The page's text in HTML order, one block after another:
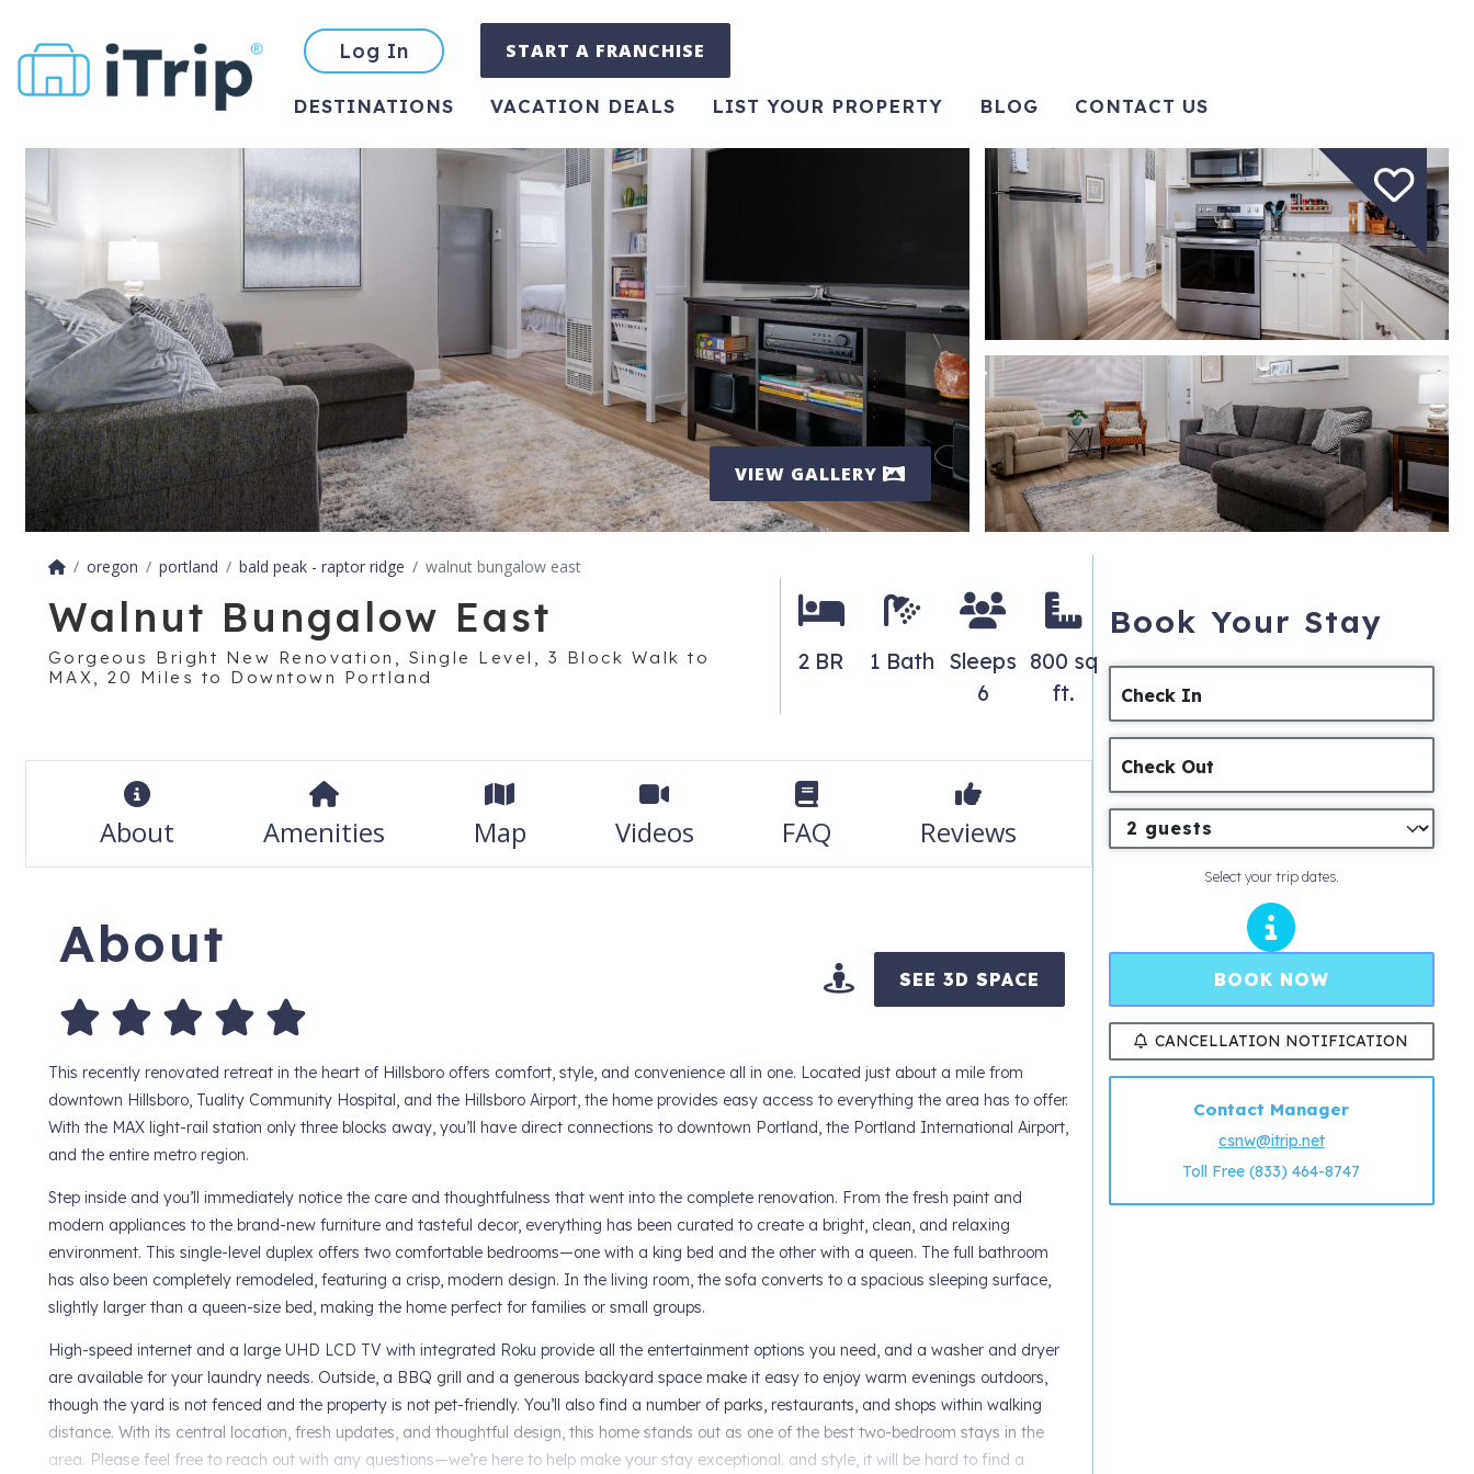
Log In START A FRANCHISE
DESTINATIONS VACATION DEALS LIST YOUR PROPERTY BLOG CONTACT US
VIEW GALLERY
oregon portland bald peak - raptor ridge walnut bungalow east
Walnut Bungalow East
Gorgeous Bright New Renovation, Single Level, 3 Block Walk to
MAX, 20 Miles to Downtown Portland
2 BR 1 Bath Sleeps
6
800 sq
ft.
About Amenities Map Videos FAQ Reviews
About
SEE 3D SPACE
This recently renovated retreat in the heart of Hillsboro offers comfort, style, and convenience all in one. Located just about a mile from
downtown Hillsboro, Tuality Community Hospital, and the Hillsboro Airport, the home provides easy access to everything the area has to offer.
With the MAX light-rail station only three blocks away, you’ll have direct connections to downtown Portland, the Portland International Airport,
and the entire metro region.
Step inside and you’ll immediately notice the care and thoughtfulness that went into the complete renovation. From the fresh paint and
modern appliances to the brand-new furniture and tasteful decor, everything has been curated to create a bright, clean, and relaxing
environment. This single-level duplex offers two comfortable bedrooms—one with a king bed and the other with a queen. The full bathroom
has also been completely remodeled, featuring a crisp, modern design. In the living room, the sofa converts to a spacious sleeping surface,
slightly larger than a queen-size bed, making the home perfect for families or small groups.
High-speed internet and a large UHD LCD TV with integrated Roku provide all the entertainment options you need, and a washer and dryer
are available for your laundry needs. Outside, a BBQ grill and a generous backyard space make it easy to enjoy warm evenings outdoors,
though the yard is not fenced and the property is not pet-friendly. You’ll also find a number of parks, restaurants, and shops within walking
distance. With its central location, fresh updates, and thoughtful design, this home stands out as one of the best two-bedroom stays in the
area. Please feel free to reach out with any questions—we’re here to help make your stay exceptional. and style, it will be hard to find a
Book Your Stay
Check In
Check Out
Select your trip dates.
BOOK NOW
CANCELLATION NOTIFICATION
Contact Manager
csnw@itrip.net
Toll Free (833) 464-8747